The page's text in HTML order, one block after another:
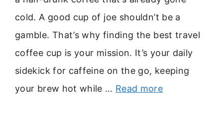
cold. A good cup of joe shouldn’t be a
gamble. That’s why finding the best travel
coffee cup is your mission. It’s your daily
sidekick for caffeine on the go, keeping
your brew hot while … Read more